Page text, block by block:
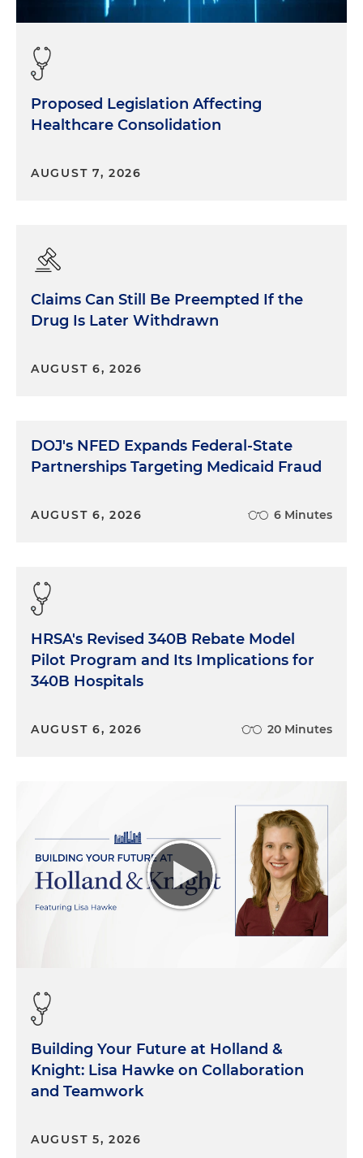
Proposed Legislation Affecting
Healthcare Consolidation
AUGUST 7, 2026
Claims Can Still Be Preempted If the
Drug Is Later Withdrawn
AUGUST 6, 2026
DOJ's NFED Expands Federal-State
Partnerships Targeting Medicaid Fraud
AUGUST 6, 2026 6 Minutes
HRSA's Revised 340B Rebate Model
Pilot Program and Its Implications for
340B Hospitals
AUGUST 6, 2026 20 Minutes
Building Your Future at Holland &
Knight: Lisa Hawke on Collaboration
and Teamwork
AUGUST 5, 2026